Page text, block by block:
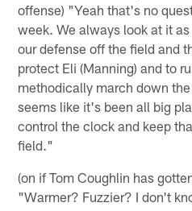
offense) "Yeah that's no
week. We always look at it
our defense off the field and
protect Eli (Manning) and to
methodically march down
seems like it's been all big
control the clock and keep
field."
(on if Tom Coughlin has
"Warmer? Fuzzier? I don't